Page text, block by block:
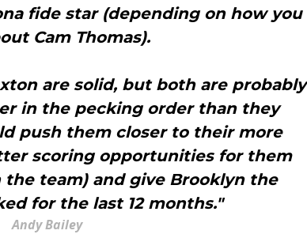
fide star (depending on how you
Cam Thomas).
are solid, but both are probably
in the pecking order than they
push them closer to their more
scoring opportunities for them
the team) and give Brooklyn the
for the last 12 months."
Andy Bailey